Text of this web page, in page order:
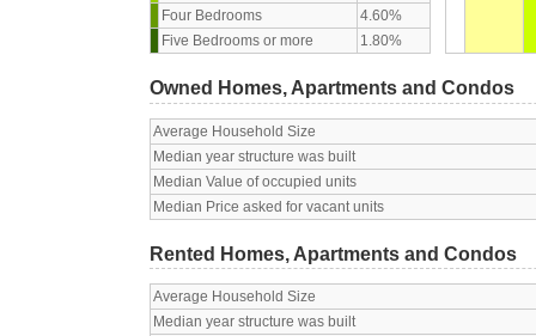
Four Bedrooms
4.60%
Five Bedrooms or more
1.80%
Owned Homes, Apartments and Condos
Average Household Size
Median year structure was built
Median Value of occupied units
Median Price asked for vacant units
Rented Homes, Apartments and Condos
Average Household Size
Median year structure was built